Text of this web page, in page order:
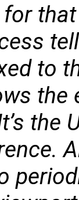
to
the